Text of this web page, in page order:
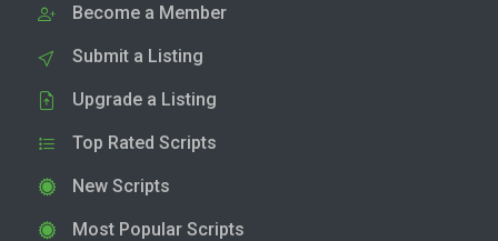
Become a Member
Submit a Listing
Upgrade a Listing
Top Rated Scripts
New Scripts
Most Popular Scripts